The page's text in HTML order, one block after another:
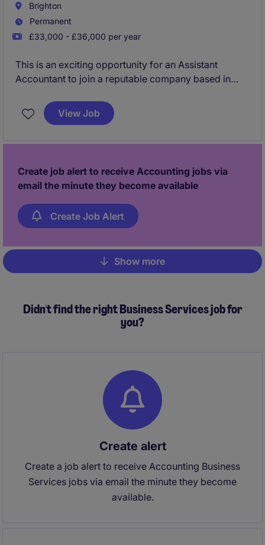
Brighton
Permanent
£33,000 - £36,000 per year
This is an exciting opportunity for an Assistant
Accountant to join a reputable company based in
management team with a focus on accuracy and
efficiency.
View Job
Create job alert to receive Accounting jobs via
email the minute they become available
Create Job Alert
Pagination
Show more
Didn't find the right Business Services job for
you?
Create alert
Create a job alert to receive Accounting Business
Services jobs via email the minute they become
available.